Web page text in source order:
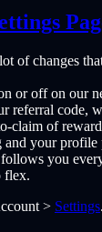
of changes
or off on our
referral code,
claim of
your profile
you
flex.
> Settings.